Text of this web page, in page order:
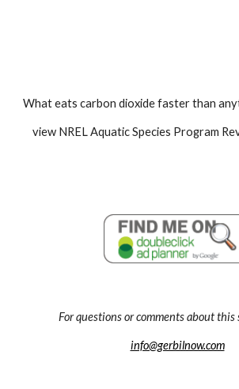
What eats carbon dioxide faster than
view NREL Aquatic Species Program
For questions or comments about this
info@gerbilnow.com